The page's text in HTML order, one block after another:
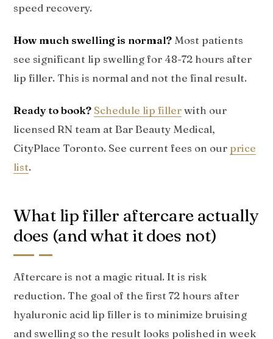
speed recovery.
How much swelling is normal? Most patients
see significant lip swelling for 48-72 hours after
lip filler. This is normal and not the final result.
Ready to book? Schedule lip fillerwith our
licensed RN team at Bar Beauty Medical,
CityPlace Toronto. See current fees on our price
list.
What lip filler aftercare actually
does (and what it does not)
Aftercare is not a magic ritual. It is risk
reduction. The goal of the first 72 hours after
hyaluronic acid lip filler is to minimize bruising
and swelling so the result looks polished in week